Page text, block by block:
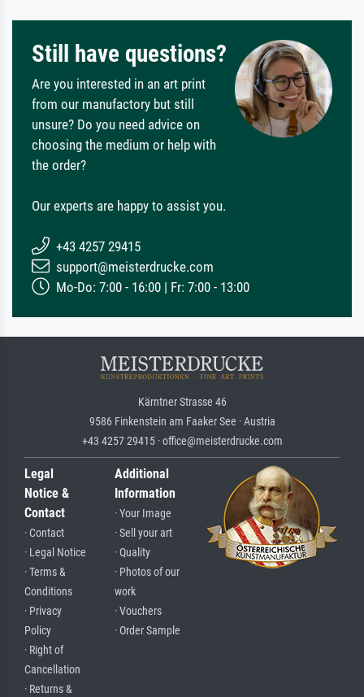
Still have questions?
Are you interested in an art print
from our manufactory but still
unsure? Do you need advice on
choosing the medium or help with
the order?
Our experts are happy to assist you.
+43 4257 29415
support@meisterdrucke.com
Mo-Do: 7:00 - 16:00 | Fr: 7:00 - 13:00
Kärntner Strasse 46
9586 Finkenstein am Faaker See · Austria
+43 4257 29415 · office@meisterdrucke.com
Legal
Notice &
Contact
· Contact
· Legal Notice
· Terms &
Conditions
· Privacy
Policy
· Right of
Cancellation
· Returns &
Additional
Information
· Your Image
· Sell your art
· Quality
· Photos of our
work
· Vouchers
· Order Sample